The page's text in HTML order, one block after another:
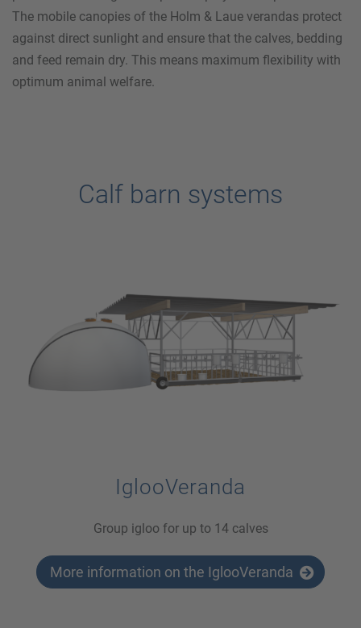
The mobile canopies of the Holm & Laue verandas protect
against direct sunlight and ensure that the calves, bedding
and feed remain dry. This means maximum flexibility with
optimum animal welfare.
Calf barn systems
IglooVeranda
Group igloo for up to 14 calves
More information on the IglooVeranda